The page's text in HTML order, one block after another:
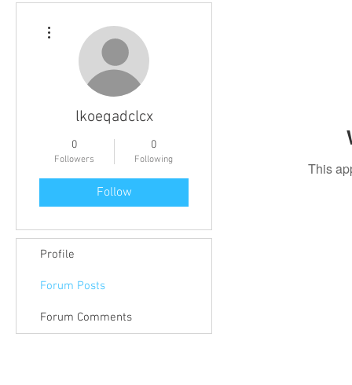
This
lkoeqadclcx
0
Followers
0
Following
Follow
Profile
Forum Posts
Forum Comments